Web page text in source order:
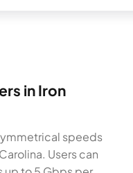
in Iron
speeds
Users can